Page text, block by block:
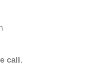
call.